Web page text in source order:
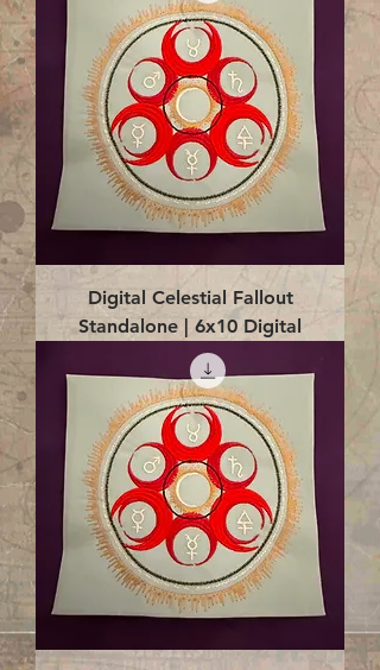
Digital Celestial Fallout
Standalone | 6x10 Digital